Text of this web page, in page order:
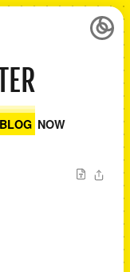
BLOG NOW